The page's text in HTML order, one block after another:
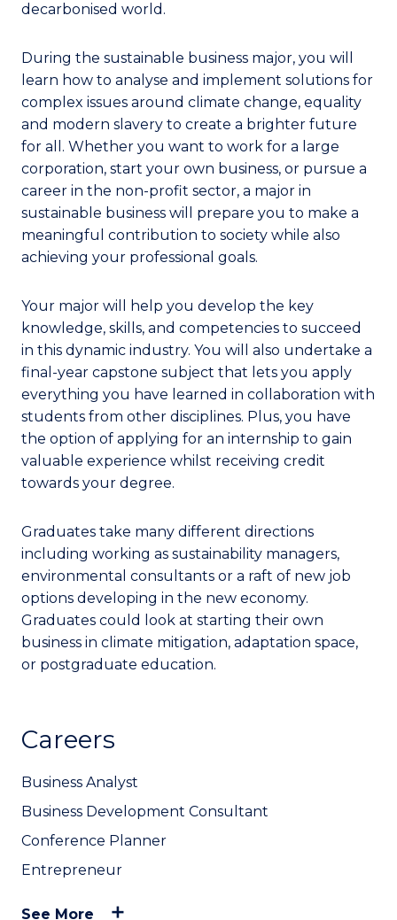
decarbonised world.
During the sustainable business major, you will
learn how to analyse and implement solutions for
complex issues around climate change, equality
and modern slavery to create a brighter future
for all. Whether you want to work for a large
corporation, start your own business, or pursue a
career in the non-profit sector, a major in
sustainable business will prepare you to make a
meaningful contribution to society while also
achieving your professional goals.
Your major will help you develop the key
knowledge, skills, and competencies to succeed
in this dynamic industry. You will also undertake a
final-year capstone subject that lets you apply
everything you have learned in collaboration with
students from other disciplines. Plus, you have
the option of applying for an internship to gain
valuable experience whilst receiving credit
towards your degree.
Graduates take many different directions
including working as sustainability managers,
environmental consultants or a raft of new job
options developing in the new economy.
Graduates could look at starting their own
business in climate mitigation, adaptation space,
or postgraduate education.
Careers
Business Analyst
Business Development Consultant
Conference Planner
Entrepreneur
See More